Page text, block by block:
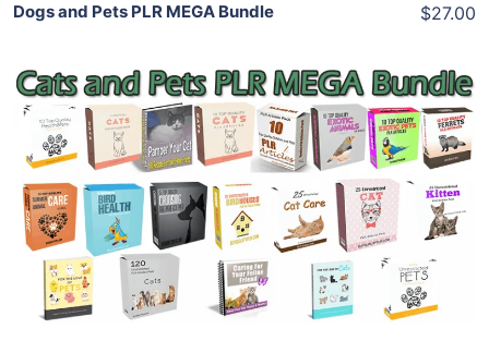
Dogs and Pets PLR MEGA Bundle $27.00
Add To Cart
View Details
Share